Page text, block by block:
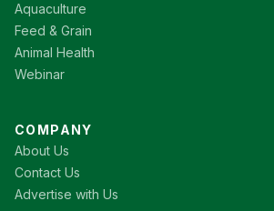
Aquaculture
Feed & Grain
Animal Health
Webinar
COMPANY
About Us
Contact Us
Advertise with Us